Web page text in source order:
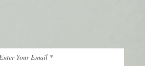
Your Email